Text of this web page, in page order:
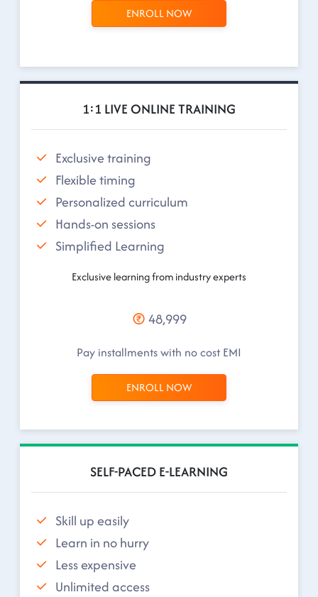
ENROLL NOW
1:1 LIVE ONLINE TRAINING
Exclusive training
Flexible timing
Personalized curriculum
Hands-on sessions
Simplified Learning
Exclusive learning from industry experts
48,999
Pay installments with no cost EMI
ENROLL NOW
SELF-PACED E-LEARNING
Skill up easily
Learn in no hurry
Less expensive
Unlimited access